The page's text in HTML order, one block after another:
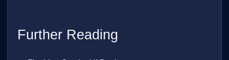
Further Reading